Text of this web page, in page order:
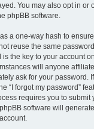
You may also opt in or
phpBB software.
a one-way hash to
reuse the same
the key to your account
will anyone
ask for your password.
“I forgot my password”
requires you to submit
software will